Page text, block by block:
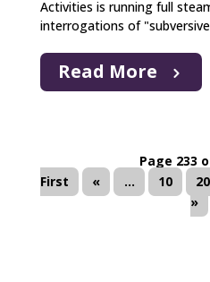
Activities is running full
interrogations of
Read More
Page 233
First
« ... 10 20
»